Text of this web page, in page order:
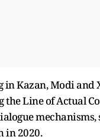
Kazan, Modi and
the Line of Actual
in 2020.